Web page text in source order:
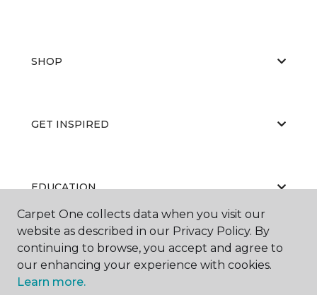
SHOP
GET INSPIRED
EDUCATION
ABOUT US
Carpet One collects data when you visit our
website as described in our Privacy Policy. By
continuing to browse, you accept and agree to
our enhancing your experience with cookies.
Learn more.